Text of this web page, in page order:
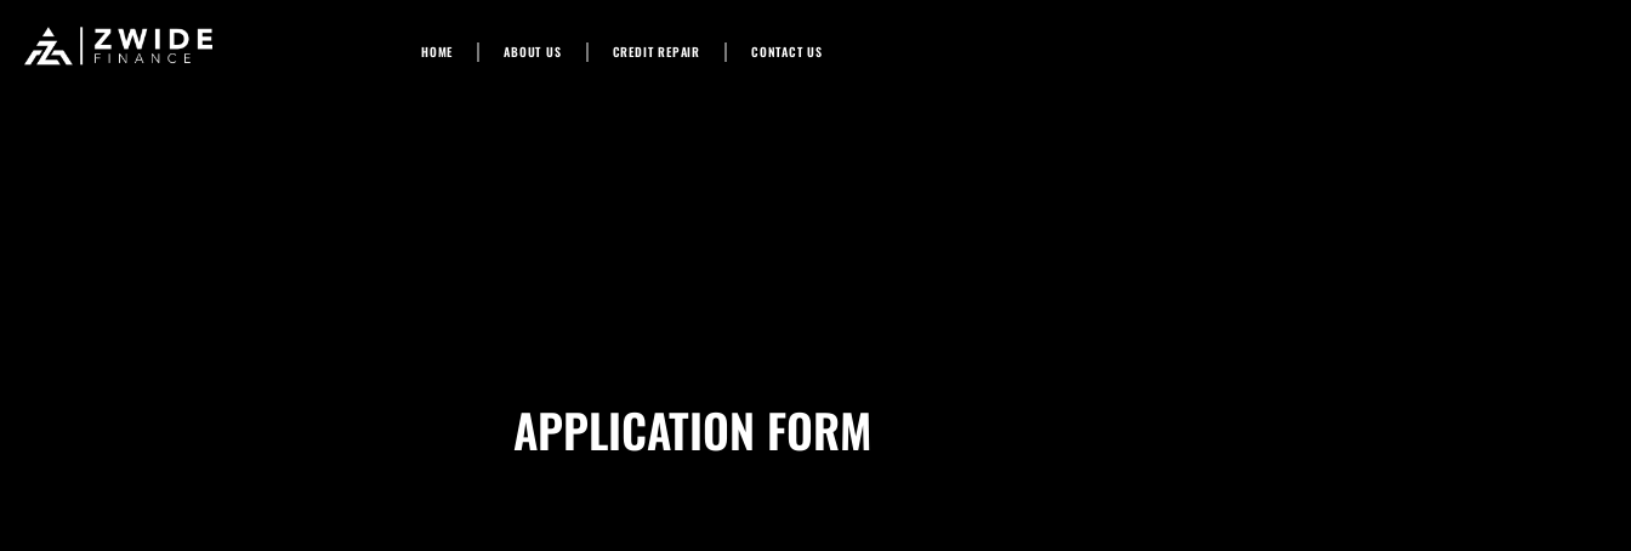
HOME ABOUT US CREDIT REPAIR CONTACT US
APPLICATION FORM